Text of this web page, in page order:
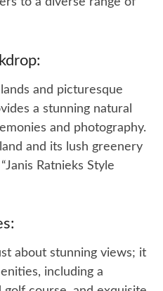
and picturesque
a stunning natural
and photography.
and its lush greenery
Ratnieks Style
about stunning views; it
including a